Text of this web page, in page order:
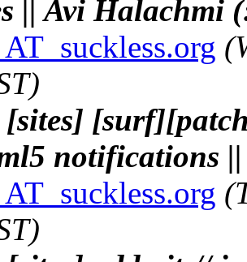
|| Avi Halachmi
notifications